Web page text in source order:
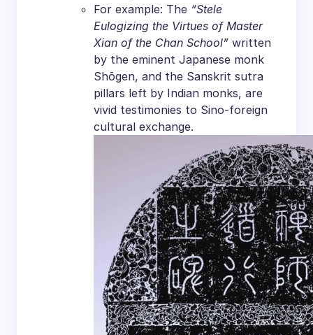
For example: The “Stele
Eulogizing the Virtues of Master
Xian of the Chan School” written
by the eminent Japanese monk
Shōgen, and the Sanskrit sutra
pillars left by Indian monks, are
vivid testimonies to Sino-foreign
cultural exchange.